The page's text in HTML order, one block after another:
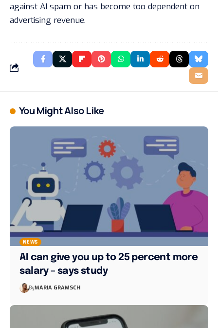
against AI spam or has become too dependent on
advertising revenue.
You Might Also Like
NEWS
AI can give you up to 25 percent more
salary – says study
ByMARIA GRAMSCH